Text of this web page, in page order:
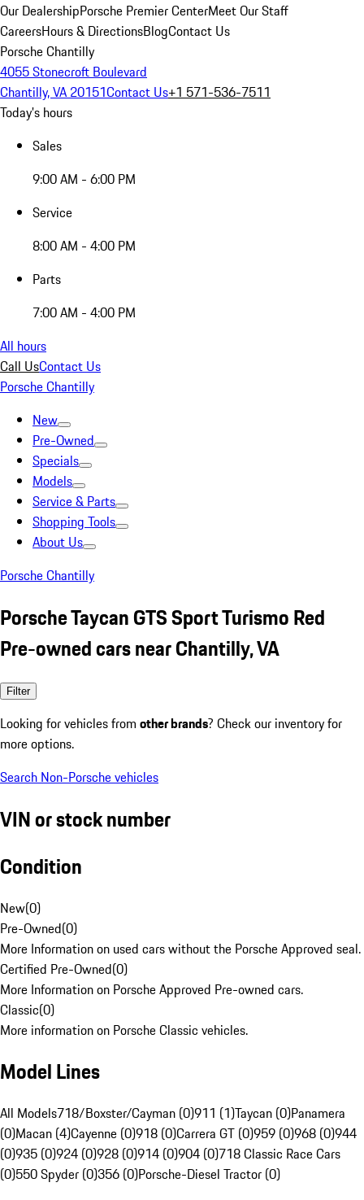
Our DealershipPorsche Premier CenterMeet Our Staff
CareersHours & DirectionsBlogContact Us
Porsche Chantilly
4055 Stonecroft Boulevard
Chantilly, VA 20151Contact Us+1 571-536-7511
Today's hours
Sales
9:00 AM - 6:00 PM
Service
8:00 AM - 4:00 PM
Parts
7:00 AM - 4:00 PM
All hours
Call UsContact Us
Porsche Chantilly
New
Pre-Owned
Specials
Models
Service & Parts
Shopping Tools
About Us
Porsche Chantilly
Porsche Taycan GTS Sport Turismo Red
Pre-owned cars near Chantilly, VA
Filter
Looking for vehicles from other brands? Check our inventory for
more options.
Search Non-Porsche vehicles
VIN or stock number
Condition
New(0)
Pre-Owned(0)
More Information on used cars without the Porsche Approved seal.
Certified Pre-Owned(0)
More Information on Porsche Approved Pre-owned cars.
Classic(0)
More information on Porsche Classic vehicles.
Model Lines
All Models718/Boxster/Cayman (0)911 (1)Taycan (0)Panamera
(0)Macan (4)Cayenne (0)918 (0)Carrera GT (0)959 (0)968 (0)944
(0)935 (0)924 (0)928 (0)914 (0)904 (0)718 Classic Race Cars
(0)550 Spyder (0)356 (0)Porsche-Diesel Tractor (0)